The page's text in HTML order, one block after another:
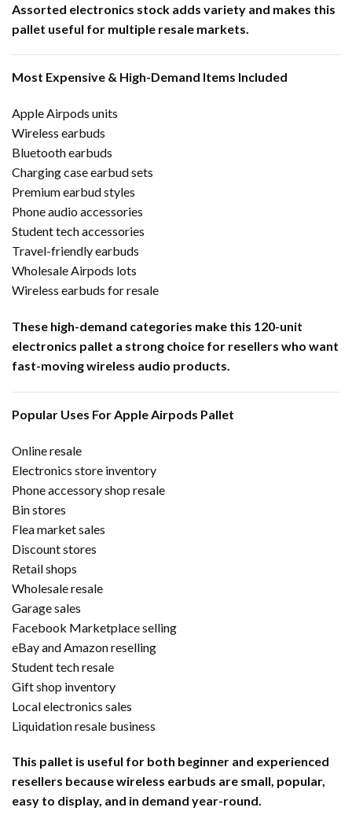
Assorted electronics stock adds variety and makes this
pallet useful for multiple resale markets.
Most Expensive & High-Demand Items Included
Apple Airpods units
Wireless earbuds
Bluetooth earbuds
Charging case earbud sets
Premium earbud styles
Phone audio accessories
Student tech accessories
Travel-friendly earbuds
Wholesale Airpods lots
Wireless earbuds for resale
These high-demand categories make this 120-unit
electronics pallet a strong choice for resellers who want
fast-moving wireless audio products.
Popular Uses For Apple Airpods Pallet
Online resale
Electronics store inventory
Phone accessory shop resale
Bin stores
Flea market sales
Discount stores
Retail shops
Wholesale resale
Garage sales
Facebook Marketplace selling
eBay and Amazon reselling
Student tech resale
Gift shop inventory
Local electronics sales
Liquidation resale business
This pallet is useful for both beginner and experienced
resellers because wireless earbuds are small, popular,
easy to display, and in demand year-round.